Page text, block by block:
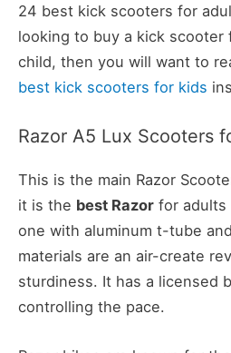
24 best kick scooters for
looking to buy a kick scooter
child, then you will want to
best kick scooters for kids
Razor A5 Lux Scooters
This is the main Razor
it is the best Razor for adults
one with aluminum t-tube
materials are an air-create
sturdiness. It has a licensed
controlling the pace.